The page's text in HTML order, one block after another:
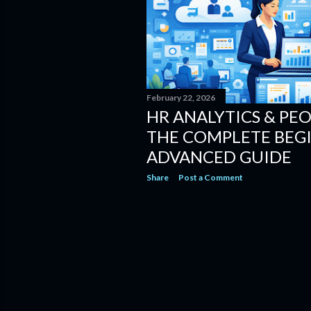
February 22, 2026
HR ANALYTICS &
THE COMPLETE
ADVANCED GUIDE
Share Post a Comment